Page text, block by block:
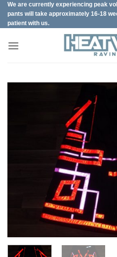
Skip
content
We are currently experiencing peak
pants will take approximately 16-18
patient with us.